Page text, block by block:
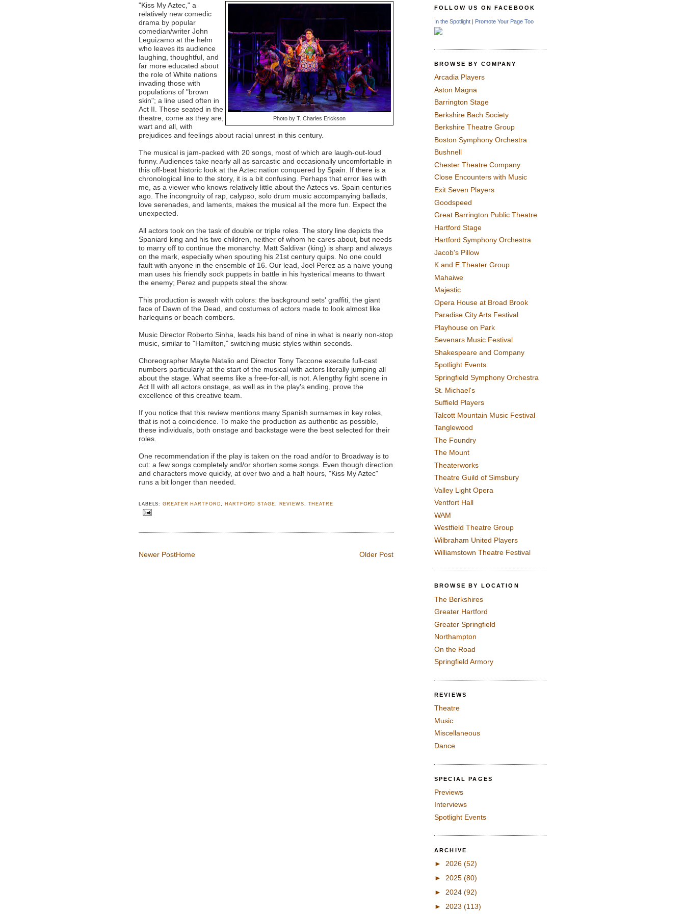
Photo by T. Charles Erickson
"Kiss My Aztec," a
relatively new comedic
drama by popular
comedian/writer John
Leguizamo at the helm
who leaves its audience
laughing, thoughtful, and
far more educated about
the role of White nations
invading those with
populations of "brown
skin"; a line used often in
Act II. Those seated in the
theatre, come as they are,
wart and all, with
prejudices and feelings about racial unrest in this century.
The musical is jam-packed with 20 songs, most of which are laugh-out-loud
funny. Audiences take nearly all as sarcastic and occasionally uncomfortable in
this off-beat historic look at the Aztec nation conquered by Spain. If there is a
chronological line to the story, it is a bit confusing. Perhaps that error lies with
me, as a viewer who knows relatively little about the Aztecs vs. Spain centuries
ago. The incongruity of rap, calypso, solo drum music accompanying ballads,
love serenades, and laments, makes the musical all the more fun. Expect the
unexpected.
All actors took on the task of double or triple roles. The story line depicts the
Spaniard king and his two children, neither of whom he cares about, but needs
to marry off to continue the monarchy. Matt Saldivar (king) is sharp and always
on the mark, especially when spouting his 21st century quips. No one could
fault with anyone in the ensemble of 16. Our lead, Joel Perez as a naive young
man uses his friendly sock puppets in battle in his hysterical means to thwart
the enemy; Perez and puppets steal the show.
This production is awash with colors: the background sets' graffiti, the giant
face of Dawn of the Dead, and costumes of actors made to look almost like
harlequins or beach combers.
Music Director Roberto Sinha, leads his band of nine in what is nearly non-stop
music, similar to "Hamilton," switching music styles within seconds.
Choreographer Mayte Natalio and Director Tony Taccone execute full-cast
numbers particularly at the start of the musical with actors literally jumping all
about the stage. What seems like a free-for-all, is not. A lengthy fight scene in
Act II with all actors onstage, as well as in the play's ending, prove the
excellence of this creative team.
If you notice that this review mentions many Spanish surnames in key roles,
that is not a coincidence. To make the production as authentic as possible,
these individuals, both onstage and backstage were the best selected for their
roles.
One recommendation if the play is taken on the road and/or to Broadway is to
cut: a few songs completely and/or shorten some songs. Even though direction
and characters move quickly, at over two and a half hours, "Kiss My Aztec"
runs a bit longer than needed.
LABELS:GREATER HARTFORD HARTFORD STAGE REVIEWS THEATRE
Newer Post Older Post
Home
FOLLOW US ON FACEBOOK
In the Spotlight | Promote Your Page Too
BROWSE BY COMPANY
Arcadia Players
Aston Magna
Barrington Stage
Berkshire Bach Society
Berkshire Theatre Group
Boston Symphony Orchestra
Bushnell
Chester Theatre Company
Close Encounters with Music
Exit Seven Players
Goodspeed
Great Barrington Public Theatre
Hartford Stage
Hartford Symphony Orchestra
Jacob's Pillow
K and E Theater Group
Mahaiwe
Majestic
Opera House at Broad Brook
Paradise City Arts Festival
Playhouse on Park
Sevenars Music Festival
Shakespeare and Company
Spotlight Events
Springfield Symphony Orchestra
St. Michael's
Suffield Players
Talcott Mountain Music Festival
Tanglewood
The Foundry
The Mount
Theaterworks
Theatre Guild of Simsbury
Valley Light Opera
Ventfort Hall
WAM
Westfield Theatre Group
Wilbraham United Players
Williamstown Theatre Festival
BROWSE BY LOCATION
The Berkshires
Greater Hartford
Greater Springfield
Northampton
On the Road
Springfield Armory
REVIEWS
Theatre
Music
Miscellaneous
Dance
SPECIAL PAGES
Previews
Interviews
Spotlight Events
ARCHIVE
► 2026 (52)
► 2025 (80)
► 2024 (92)
► 2023 (113)